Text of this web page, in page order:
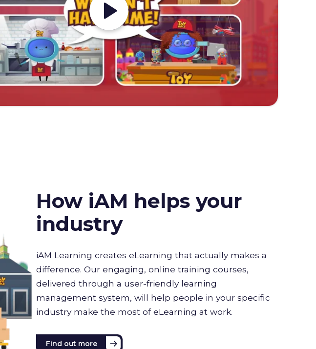
How iAM helps your
industry
iAM Learning creates eLearning that actually makes a
difference. Our engaging, online training courses,
delivered through a user-friendly learning
management system, will help people in your specific
industry make the most of eLearning at work.
Find out more